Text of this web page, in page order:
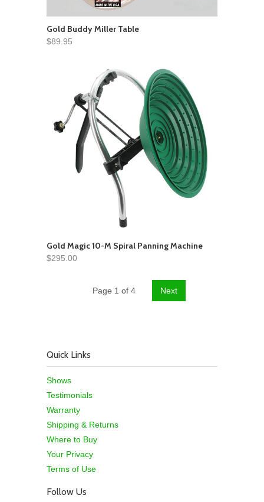
Gold Buddy Miller Table
$89.95
Gold Magic 10-M Spiral Panning Machine
$295.00
Page 1 of 4 Next
Quick Links
Shows
Testimonials
Warranty
Shipping & Returns
Where to Buy
Your Privacy
Terms of Use
Follow Us